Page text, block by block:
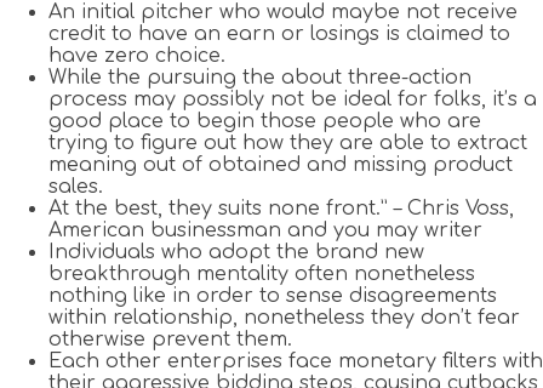
An initial pitcher who would maybe not receive
credit to have an earn or losings is claimed to
have zero choice.
While the pursuing the about three-action
process may possibly not be ideal for folks, it’s a
good place to begin those people who are
trying to figure out how they are able to extract
meaning out of obtained and missing product
sales.
At the best, they suits none front.” – Chris Voss,
American businessman and you may writer
Individuals who adopt the brand new
breakthrough mentality often nonetheless
nothing like in order to sense disagreements
within relationship, nonetheless they don’t fear
otherwise prevent them.
Each other enterprises face monetary filters with
their aggressive bidding steps, causing cutbacks